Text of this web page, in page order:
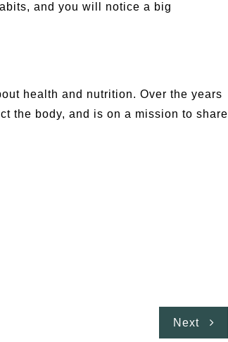
and you will notice a big
health and nutrition. Over the years
the body, and is on a mission to share
Next